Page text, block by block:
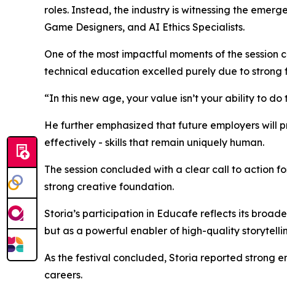
roles. Instead, the industry is witnessing the
Game Designers, and AI Ethics Specialists.
One of the most impactful moments of the
technical education excelled purely due to strong
“In this new age, your value isn’t your ability to
He further emphasized that future employers will
effectively - skills that remain uniquely human.
The session concluded with a clear call to action
strong creative foundation.
Storia’s participation in Educafe reflects its
but as a powerful enabler of high-quality
As the festival concluded, Storia reported strong
careers.